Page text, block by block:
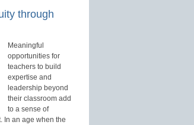
through
Meaningful
opportunities for
teachers to build
expertise and
leadership beyond
their classroom add
to a sense of
In an age when the